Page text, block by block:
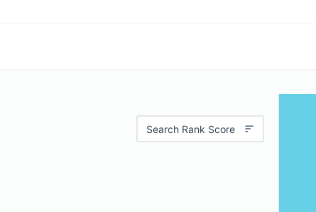
Search Rank Score